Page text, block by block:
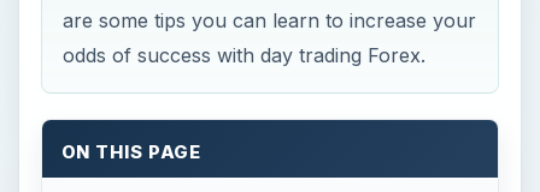
are some tips you can learn to increase your
odds of success with day trading Forex.
ON THIS PAGE